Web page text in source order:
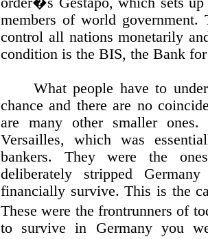
members of world
control all nations monetarily
condition is the BIS, the Bank
What people have to
chance and there are no
are many other smaller
Versailles, which was
bankers. They were the
deliberately stripped
financially survive. This is the
These were the frontrunners of
to survive in Germany you